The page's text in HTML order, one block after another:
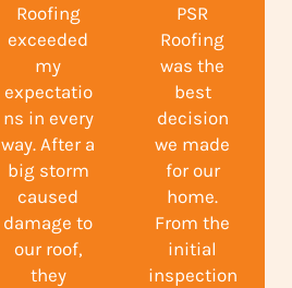
Roofing
exceeded
my
expectatio
ns in every
way. After a
big storm
caused
damage to
our roof,
they
PSR
Roofing
was the
best
decision
we made
for our
home.
From the
initial
inspection